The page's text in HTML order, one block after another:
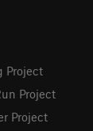
Project
Project
Project